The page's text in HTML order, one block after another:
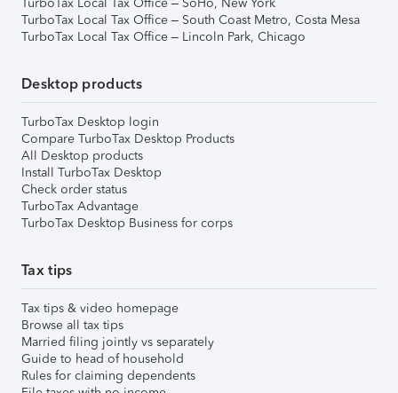
TurboTax Local Tax Office – South Coast Metro, Costa Mesa
TurboTax Local Tax Office – Lincoln Park, Chicago
Desktop products
TurboTax Desktop login
Compare TurboTax Desktop Products
All Desktop products
Install TurboTax Desktop
Check order status
TurboTax Advantage
TurboTax Desktop Business for corps
Tax tips
Tax tips & video homepage
Browse all tax tips
Married filing jointly vs separately
Guide to head of household
Rules for claiming dependents